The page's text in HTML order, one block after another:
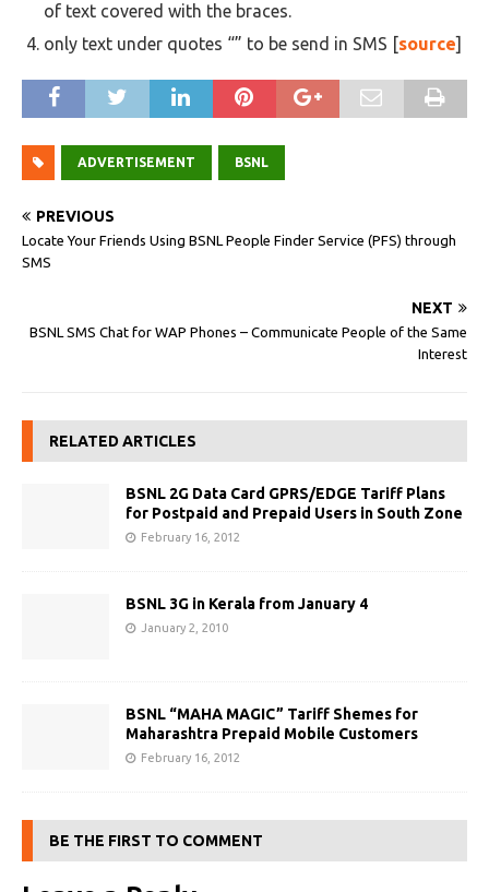
of text covered with the braces.
only text under quotes “” to be send in SMS [source]
ADVERTISEMENT BSNL
PREVIOUS
Locate Your Friends Using BSNL People Finder Service (PFS) through
SMS
NEXT
BSNL SMS Chat for WAP Phones – Communicate People of the Same
Interest
RELATED ARTICLES
BSNL 2G Data Card GPRS/EDGE Tariff Plans
for Postpaid and Prepaid Users in South Zone
February 16, 2012
BSNL 3G in Kerala from January 4
January 2, 2010
BSNL “MAHA MAGIC” Tariff Shemes for
Maharashtra Prepaid Mobile Customers
February 16, 2012
BE THE FIRST TO COMMENT